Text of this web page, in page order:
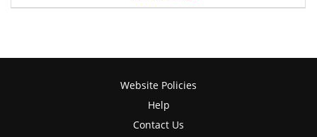
Website Policies
Help
Contact Us